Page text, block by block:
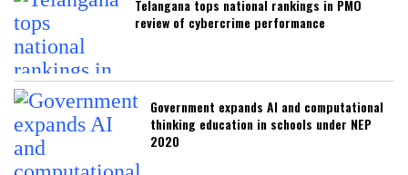
Telangana tops national rankings in PMO
review of cybercrime performance
Government expands AI and computational
thinking education in schools under NEP
2020